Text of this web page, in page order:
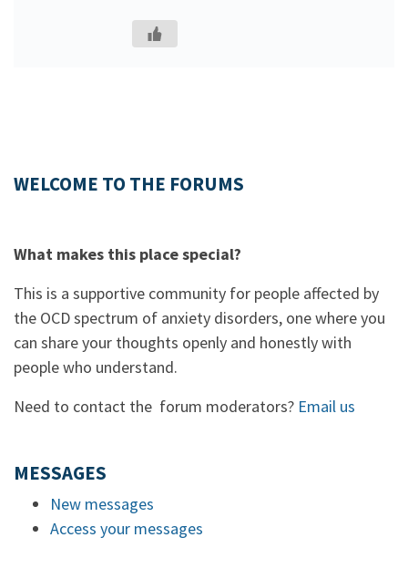
WELCOME TO THE FORUMS
What makes this place special?
This is a supportive community for people affected by
the OCD spectrum of anxiety disorders, one where you
can share your thoughts openly and honestly with
people who understand.
Need to contact the forum moderators? Email us
MESSAGES
New messages
Access your messages